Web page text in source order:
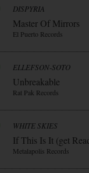
DISPYRIA
Master Of Mirrors
El Puerto Records
ELLEFSON-SOTO
Unbreakable
Rat Pak Records
WHITE SKIES
If This Is It (get
Metalapolis Records